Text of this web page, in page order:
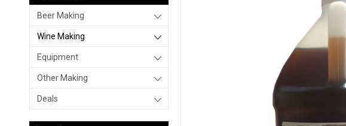
Beer Making
Wine Making
Equipment
Other Making
Deals